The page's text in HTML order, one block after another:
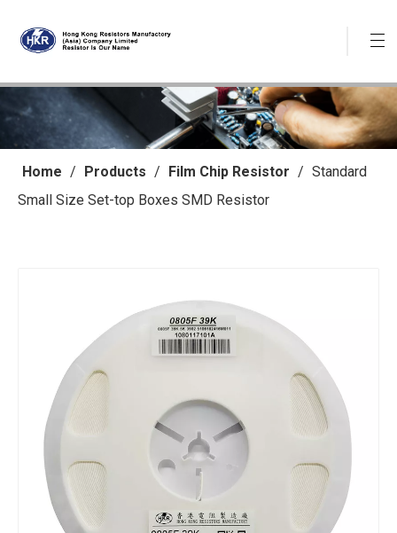
Home / Products / Film Chip Resistor / Standard
Small Size Set-top Boxes SMD Resistor